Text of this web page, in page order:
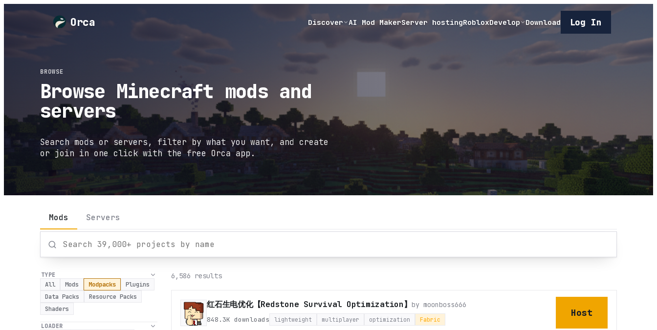
Orca Discover AI Mod MakerServer hostingRobloxDevelop Download Log In
BROWSE
Browse Minecraft mods and
servers
Search mods or servers, filter by what you want, and create
or join in one click with the free Orca app.
Mods Servers
TYPE
All Mods Modpacks
Plugins
Data Packs
Resource Packs
Shaders
LOADER
6,586 results
红石生电优化【Redstone Survival Optimization】 by moonboss666
848.3K downloads lightweight multiplayer optimization Fabric
Host